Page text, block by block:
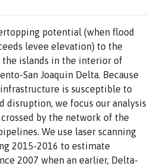
potential (when flood
levee elevation) to the
the islands in the interior of
San Joaquin Delta. Because
is susceptible to
disruption, we focus our analysis
by the network of the
We use laser scanning
2015-2016 to estimate
2007 when an earlier, Delta-